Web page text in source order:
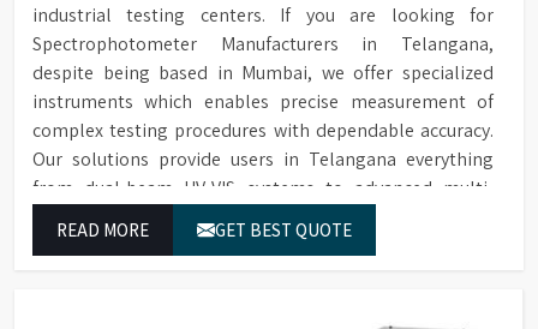
industrial testing centers. If you are looking for
Spectrophotometer Manufacturers in Telangana,
despite being based in Mumbai, we offer specialized
instruments which enables precise measurement of
complex testing procedures with dependable accuracy.
Our solutions provide users in Telangana everything
from dual-beam UV-VIS systems to advanced multi-
reliable outcomes at any time.
READ MORE GET BEST QUOTE